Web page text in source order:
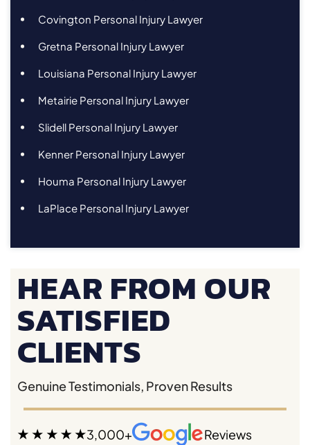
Covington Personal Injury Lawyer
Gretna Personal Injury Lawyer
Louisiana Personal Injury Lawyer
Metairie Personal Injury Lawyer
Slidell Personal Injury Lawyer
Kenner Personal Injury Lawyer
Houma Personal Injury Lawyer
LaPlace Personal Injury Lawyer
HEAR FROM OUR
SATISFIED
CLIENTS
Genuine Testimonials, Proven Results
3,000+ Reviews